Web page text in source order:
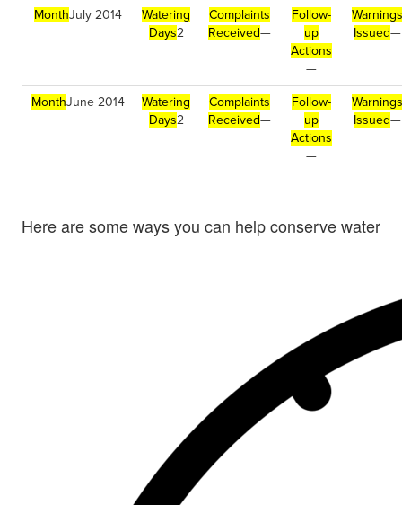
MonthJuly 2014
Watering
Days2
Complaints
Received—
Follow-
up
Actions
—
Warnings
Issued—
MonthJune 2014
Watering
Days2
Complaints
Received—
Follow-
up
Actions
—
Warnings
Issued—
Here are some ways you can help conserve water